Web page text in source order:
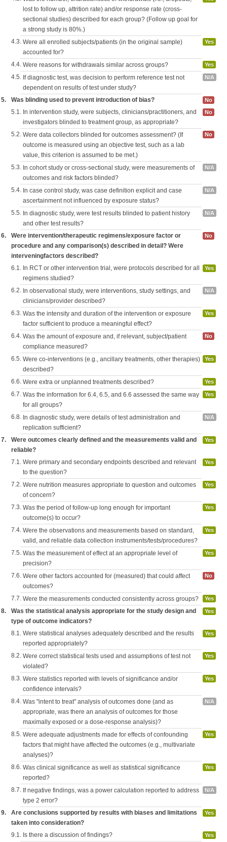
lost to follow up, attrition rate) and/or response rate (cross-
sectional studies) described for each group? (Follow up goal for
a strong study is 80%.)
4.3. Were all enrolled subjects/patients (in the original sample)
accounted for?
Yes
4.4. Were reasons for withdrawals similar across groups? Yes
4.5. If diagnostic test, was decision to perform reference test not
dependent on results of test under study?
N/A
5. Was blinding used to prevent introduction of bias? No
5.1. In intervention study, were subjects, clinicians/practitioners, and
investigators blinded to treatment group, as appropriate?
No
5.2. Were data collectors blinded for outcomes assessment? (If
outcome is measured using an objective test, such as a lab
value, this criterion is assumed to be met.)
No
5.3. In cohort study or cross-sectional study, were measurements of
outcomes and risk factors blinded?
N/A
5.4. In case control study, was case definition explicit and case
ascertainment not influenced by exposure status?
N/A
5.5. In diagnostic study, were test results blinded to patient history
and other test results?
N/A
6.
Were intervention/therapeutic regimens/exposure factor or
procedure and any comparison(s) described in detail? Were
interveningfactors described?
No
6.1. In RCT or other intervention trial, were protocols described for all
regimens studied?
Yes
6.2. In observational study, were interventions, study settings, and
clinicians/provider described?
N/A
6.3. Was the intensity and duration of the intervention or exposure
factor sufficient to produce a meaningful effect?
Yes
6.4. Was the amount of exposure and, if relevant, subject/patient
compliance measured?
No
6.5. Were co-interventions (e.g., ancillary treatments, other therapies)
described?
Yes
6.6. Were extra or unplanned treatments described? Yes
6.7. Was the information for 6.4, 6.5, and 6.6 assessed the same way
for all groups?
Yes
6.8. In diagnostic study, were details of test administration and
replication sufficient?
N/A
7.
Were outcomes clearly defined and the measurements valid and
reliable?
Yes
7.1. Were primary and secondary endpoints described and relevant
to the question?
Yes
7.2. Were nutrition measures appropriate to question and outcomes
of concern?
Yes
7.3. Was the period of follow-up long enough for important
outcome(s) to occur?
Yes
7.4. Were the observations and measurements based on standard,
valid, and reliable data collection instruments/tests/procedures?
Yes
7.5. Was the measurement of effect at an appropriate level of
precision?
Yes
7.6. Were other factors accounted for (measured) that could affect
outcomes?
No
7.7. Were the measurements conducted consistently across groups? Yes
8.
Was the statistical analysis appropriate for the study design and
type of outcome indicators?
Yes
8.1. Were statistical analyses adequately described and the results
reported appropriately?
Yes
8.2. Were correct statistical tests used and assumptions of test not
violated?
Yes
8.3. Were statistics reported with levels of significance and/or
confidence intervals?
Yes
8.4. Was "intent to treat" analysis of outcomes done (and as
appropriate, was there an analysis of outcomes for those
maximally exposed or a dose-response analysis)?
N/A
8.5. Were adequate adjustments made for effects of confounding
factors that might have affected the outcomes (e.g., multivariate
analyses)?
Yes
8.6. Was clinical significance as well as statistical significance
reported?
Yes
8.7. If negative findings, was a power calculation reported to address
type 2 error?
N/A
9.
Are conclusions supported by results with biases and limitations
taken into consideration?
Yes
9.1. Is there a discussion of findings? Yes